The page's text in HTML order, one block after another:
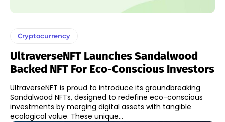
Cryptocurrency
UltraverseNFT Launches Sandalwood
Backed NFT For Eco-Conscious Investors
UltraverseNFT is proud to introduce its groundbreaking
Sandalwood NFTs, designed to redefine eco-conscious
investments by merging digital assets with tangible
ecological value. These unique...